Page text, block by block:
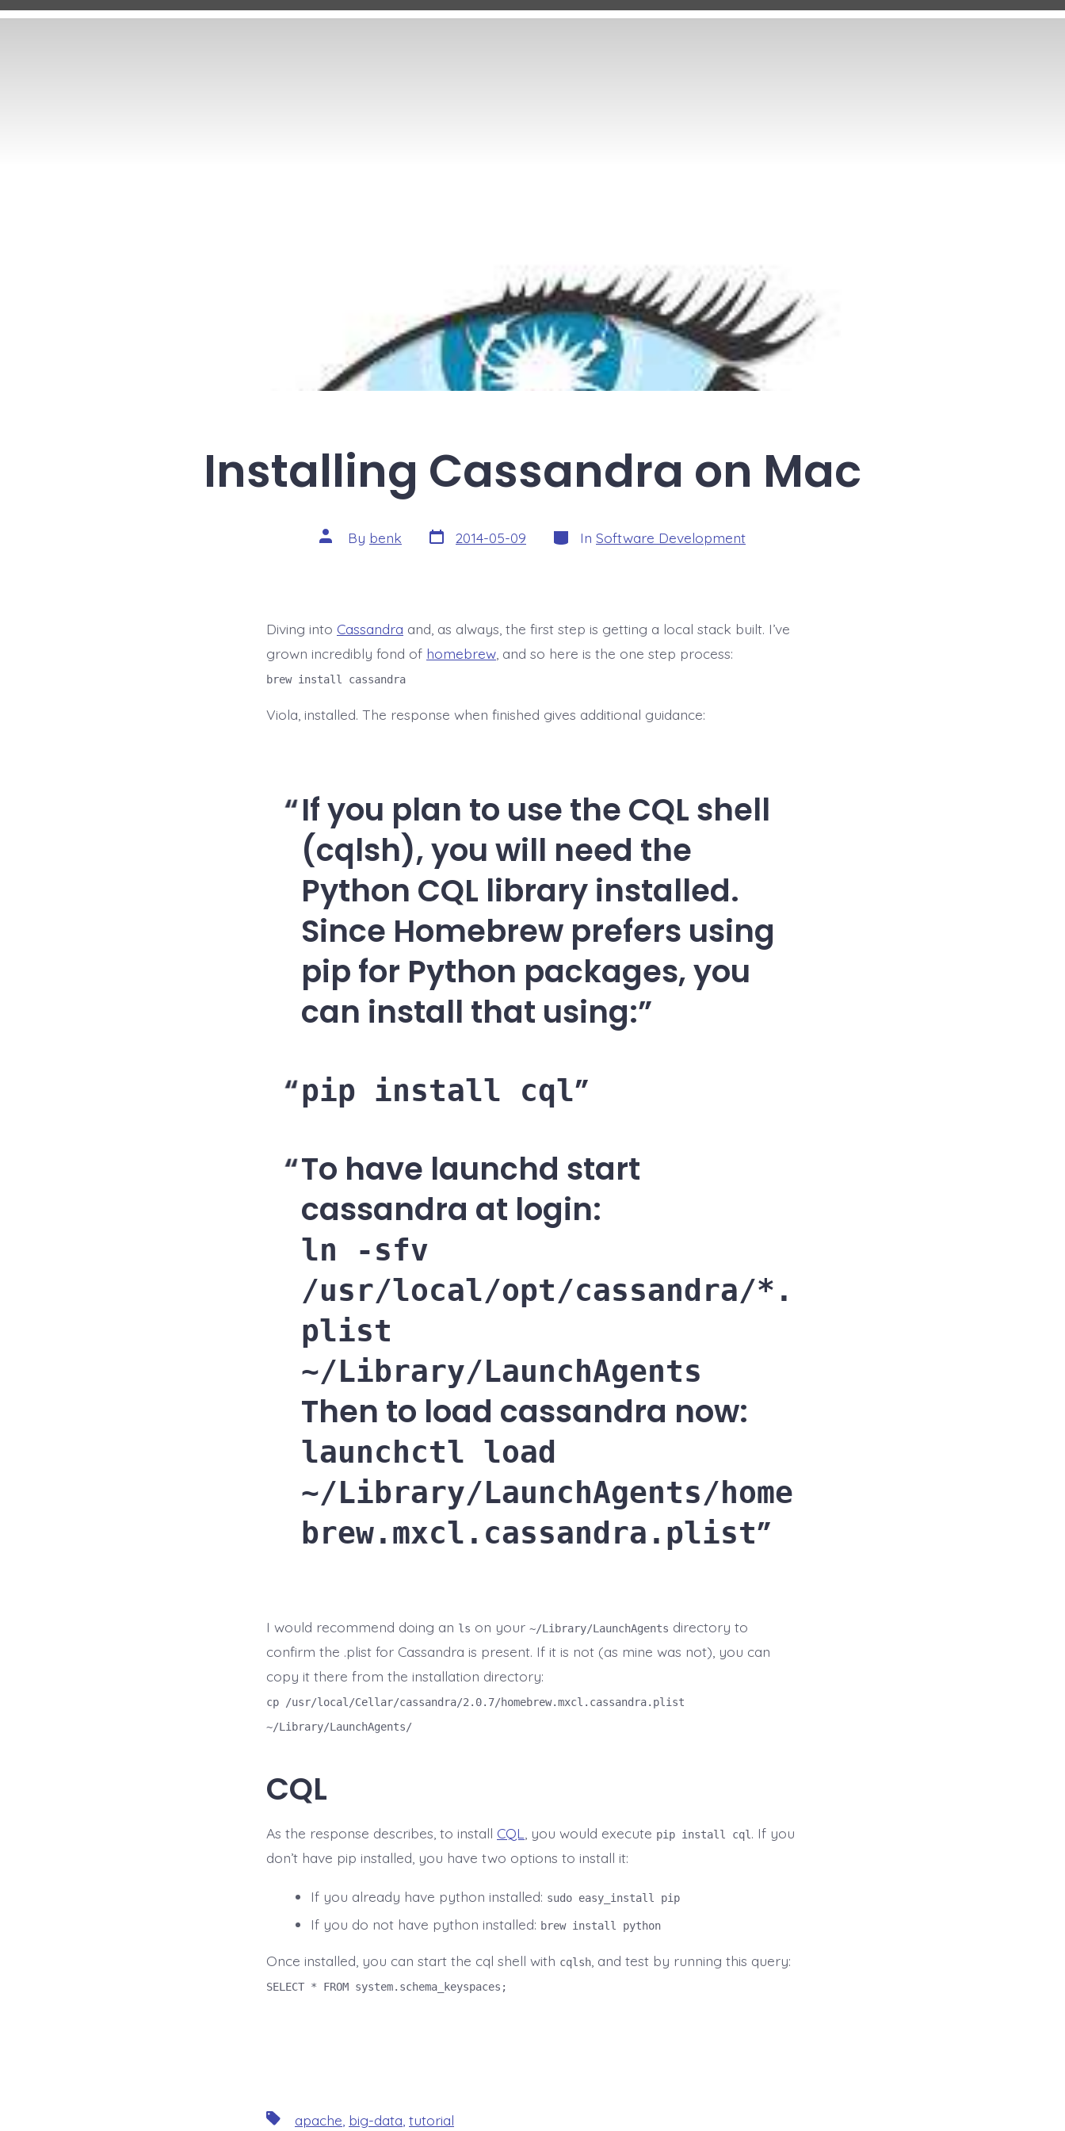
Installing Cassandra on Mac
Post
author
By benk Post
date
2014-05-09 Categories
In Software Development
Diving into Cassandra and, as always, the first step is getting a local stack built. I’ve
grown incredibly fond of homebrew , and so here is the one step process:
brew install cassandra
Viola, installed. The response when finished gives additional guidance:
If you plan to use the CQL shell
(cqlsh), you will need the
Python CQL library installed.
Since Homebrew prefers using
pip for Python packages, you
can install that using:
pip install cql
To have launchd start
cassandra at login:
ln -sfv
/usr/local/opt/cassandra/*.
plist
~/Library/LaunchAgents
Then to load cassandra now:
launchctl load
~/Library/LaunchAgents/home
brew.mxcl.cassandra.plist
I would recommend doing an ls on your ~/Library/LaunchAgents directory to
confirm the .plist for Cassandra is present. If it is not (as mine was not), you can
copy it there from the installation directory:
cp /usr/local/Cellar/cassandra/2.0.7/homebrew.mxcl.cassandra.plist
~/Library/LaunchAgents/
CQL
As the response describes, to install CQL , you would execute pip install cql . If you
don’t have pip installed, you have two options to install it:
If you already have python installed: sudo easy_install pip
If you do not have python installed: brew install python
Once installed, you can start the cql shell with cqlsh , and test by running this query:
SELECT * FROM system.schema_keyspaces;
Tags apache big-data tutorial